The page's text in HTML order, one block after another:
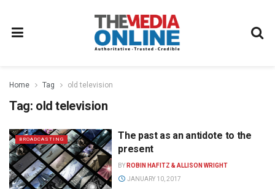
Home Tag old television
Tag: old television
BROADCASTING
The past as an antidote to the
present
BY ROBIN HAFITZ & ALLISON WRIGHT
JANUARY 10, 2017